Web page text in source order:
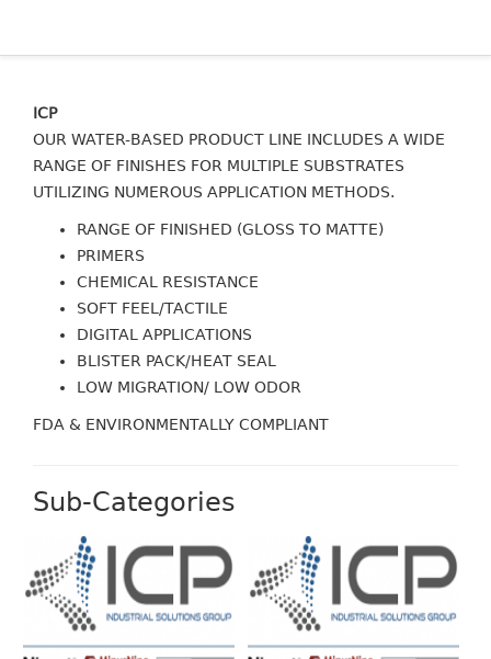
ICP
OUR WATER-BASED PRODUCT LINE INCLUDES A WIDE
RANGE OF FINISHES FOR MULTIPLE SUBSTRATES
UTILIZING NUMEROUS APPLICATION METHODS.
RANGE OF FINISHED (GLOSS TO MATTE)
PRIMERS
CHEMICAL RESISTANCE
SOFT FEEL/TACTILE
DIGITAL APPLICATIONS
BLISTER PACK/HEAT SEAL
LOW MIGRATION/ LOW ODOR
FDA & ENVIRONMENTALLY COMPLIANT
Sub-Categories